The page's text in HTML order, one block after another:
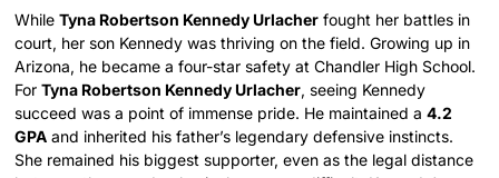
WhileTyna Robertson Kennedy Urlacher fought her battles in
court, her son Kennedy was thriving on the field. Growing up in
Arizona, he became a four-star safety at Chandler High School.
ForTyna Robertson Kennedy Urlacher, seeing Kennedy
succeed was a point of immense pride. He maintained a4.2
GPA and inherited his father’s legendary defensive instincts.
She remained his biggest supporter, even as the legal distance